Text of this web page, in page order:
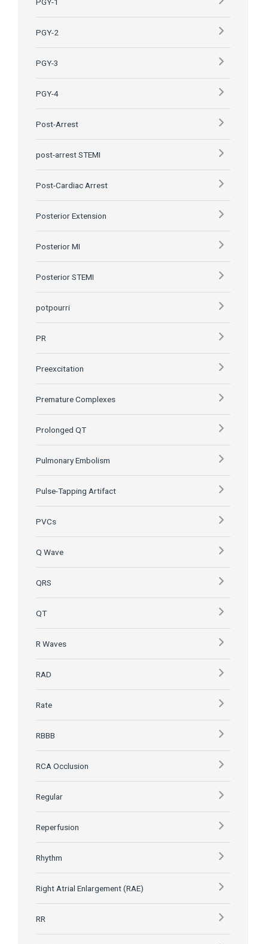
PGY-2
PGY-3
PGY-4
Post-Arrest
post-arrest STEMI
Post-Cardiac Arrest
Posterior Extension
Posterior MI
Posterior STEMI
potpourri
PR
Preexcitation
Premature Complexes
Prolonged QT
Pulmonary Embolism
Pulse-Tapping Artifact
PVCs
Q Wave
QRS
QT
R Waves
RAD
Rate
RBBB
RCA Occlusion
Regular
Reperfusion
Rhythm
Right Atrial Enlargement (RAE)
RR